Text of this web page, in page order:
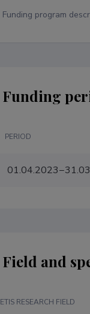
Funding program
Funding
PERIOD
Field and
ETIS RESEARCH FIELD